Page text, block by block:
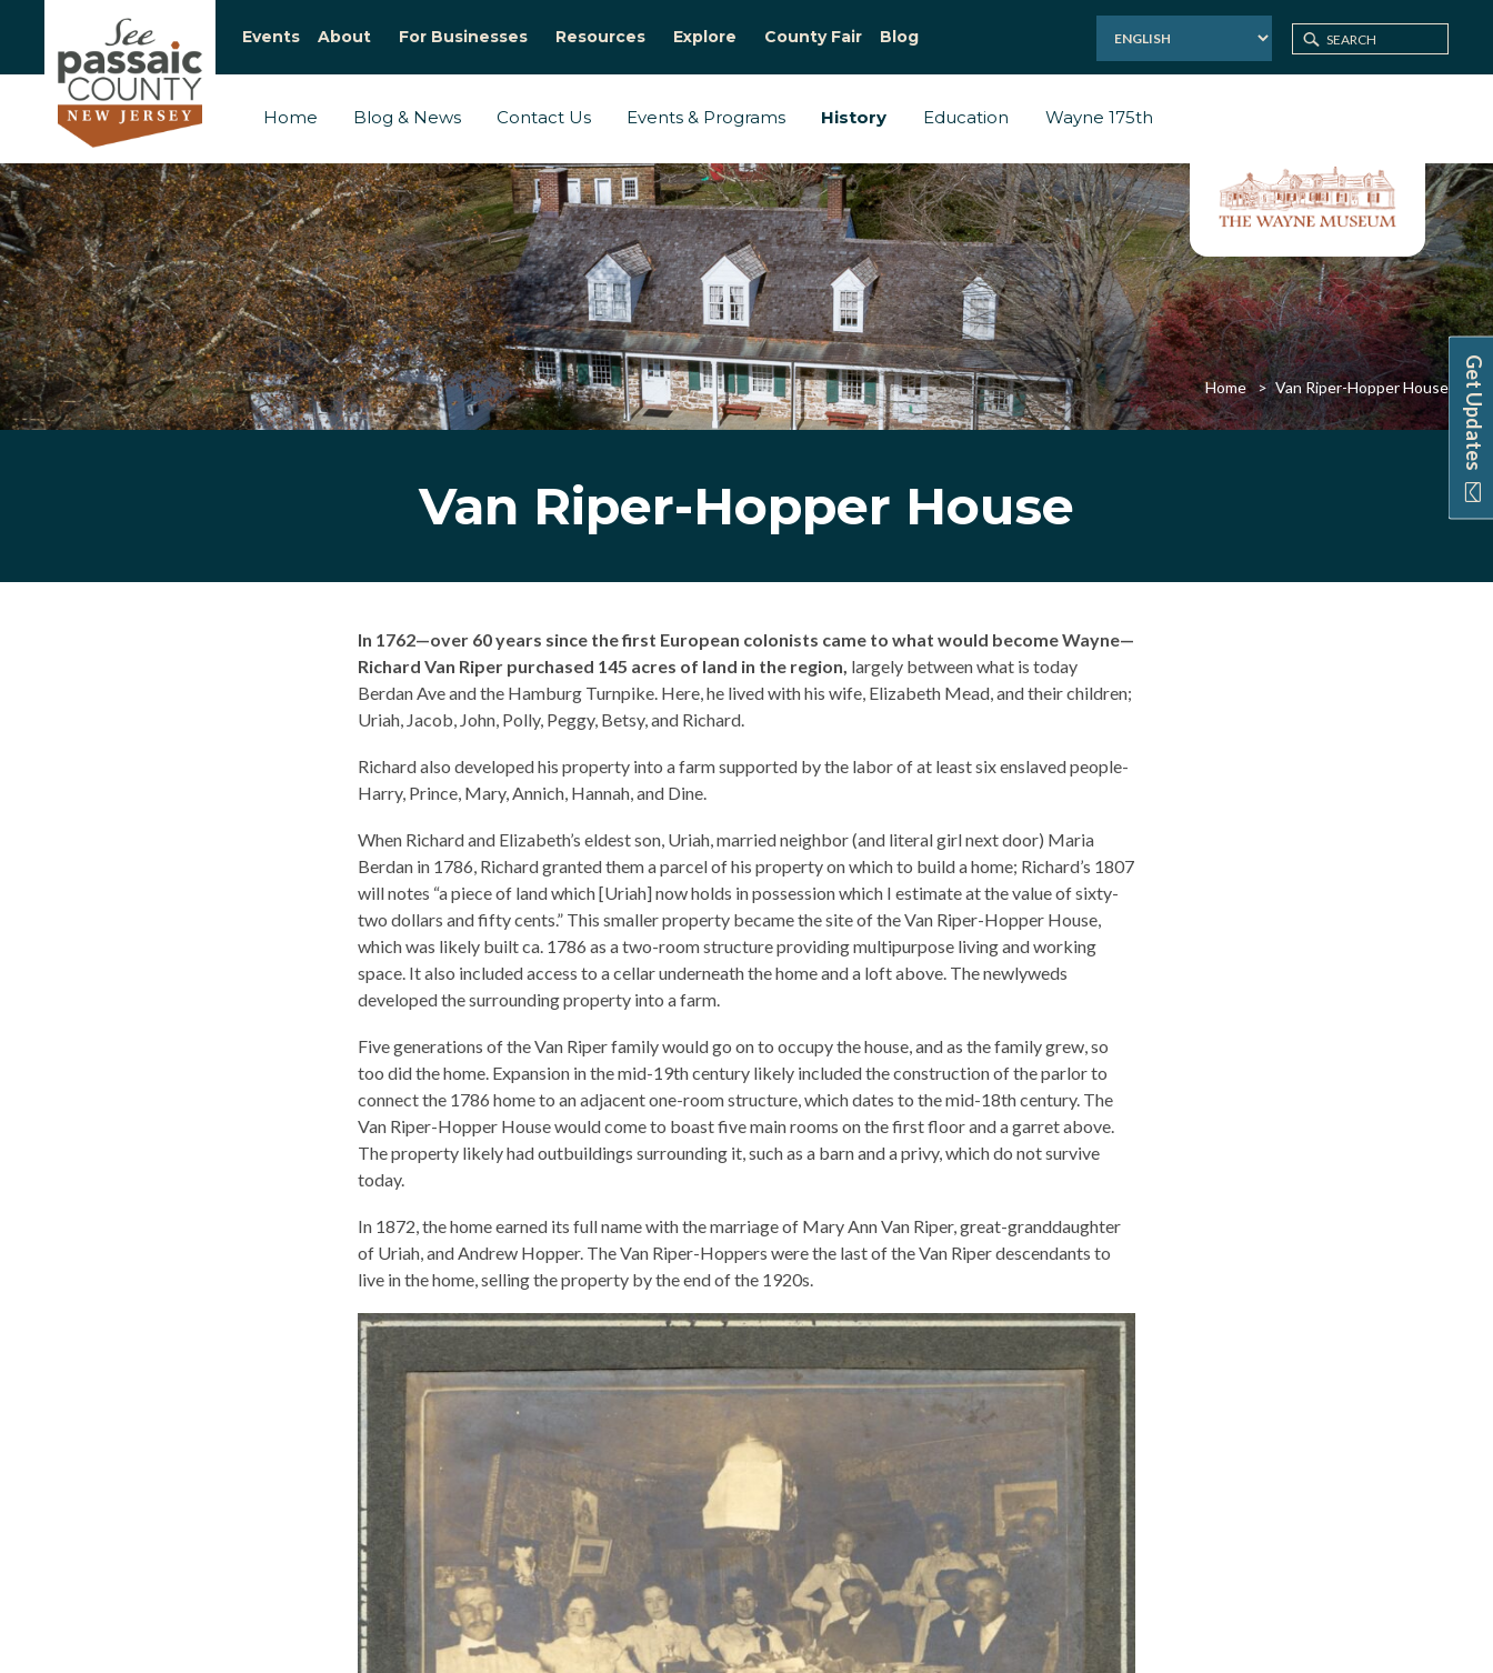
Events About For Businesses Resources Explore County Fair Blog
Get Updates
Home Blog & News Contact Us Events & Programs History Education Wayne 175th
Home Van Riper-Hopper House
Van Riper-Hopper House
In 1762—over 60 years since the first European colonists came to what would become Wayne—
Richard Van Riper purchased 145 acres of land in the region, largely between what is today
Berdan Ave and the Hamburg Turnpike. Here, he lived with his wife, Elizabeth Mead, and their children;
Uriah, Jacob, John, Polly, Peggy, Betsy, and Richard.
Richard also developed his property into a farm supported by the labor of at least six enslaved people-
Harry, Prince, Mary, Annich, Hannah, and Dine.
When Richard and Elizabeth’s eldest son, Uriah, married neighbor (and literal girl next door) Maria
Berdan in 1786, Richard granted them a parcel of his property on which to build a home; Richard’s 1807
will notes “a piece of land which [Uriah] now holds in possession which I estimate at the value of sixty-
two dollars and fifty cents.” This smaller property became the site of the Van Riper-Hopper House,
which was likely built ca. 1786 as a two-room structure providing multipurpose living and working
space. It also included access to a cellar underneath the home and a loft above. The newlyweds
developed the surrounding property into a farm.
Five generations of the Van Riper family would go on to occupy the house, and as the family grew, so
too did the home. Expansion in the mid-19th century likely included the construction of the parlor to
connect the 1786 home to an adjacent one-room structure, which dates to the mid-18th century. The
Van Riper-Hopper House would come to boast five main rooms on the first floor and a garret above.
The property likely had outbuildings surrounding it, such as a barn and a privy, which do not survive
today.
In 1872, the home earned its full name with the marriage of Mary Ann Van Riper, great-granddaughter
of Uriah, and Andrew Hopper. The Van Riper-Hoppers were the last of the Van Riper descendants to
live in the home, selling the property by the end of the 1920s.